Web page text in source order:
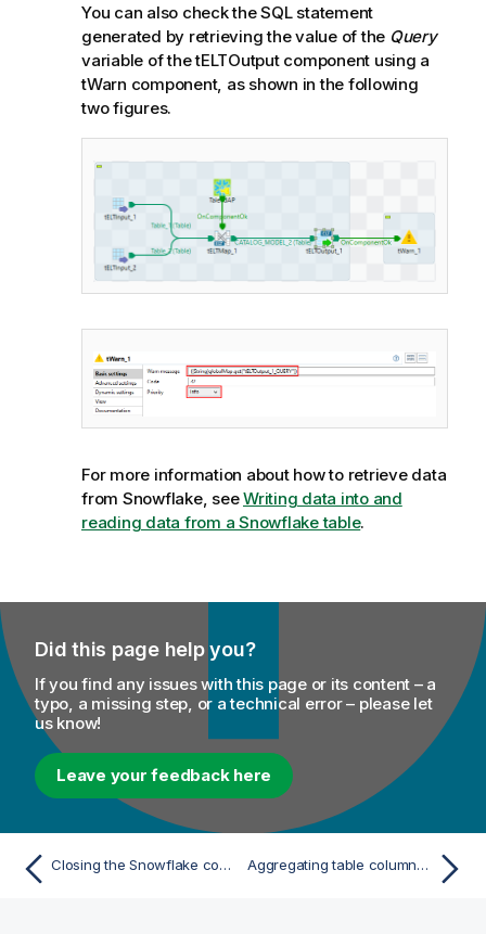
You can also check the SQL statement
generated by retrieving the value of the Query
variable of the tELTOutput component using a
tWarn component, as shown in the following
two figures.
For more information about how to retrieve data
from Snowflake, seeWriting data into and
reading data from a Snowflake table.
Did this page help you?
If you find any issues with this page or its content – a
typo, a missing step, or a technical error – please let
us know!
Leave your feedback here
Closing the Snowflake connection Aggregating table columns and filtering